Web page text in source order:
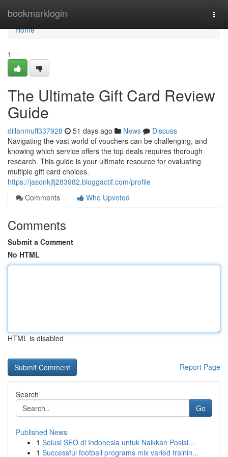
bookmarklogin
Home
Home
1
The Ultimate Gift Card Review
Guide
dillanmuff337928 51 days ago News
Discuss
Navigating the vast world of vouchers can be challenging, and
knowing which service offers the top deals requires thorough
research. This guide is your ultimate resource for evaluating
multiple gift card choices.
https://jasonkjfj283982.bloggactif.com/profile
Comments
Who Upvoted
Comments
Submit a Comment
No HTML
HTML is disabled
Report Page
Search
Go
Published News
1 Solusi SEO di Indonesia untuk Naikkan Posisi...
1 Successful football programs mix varied trainin...